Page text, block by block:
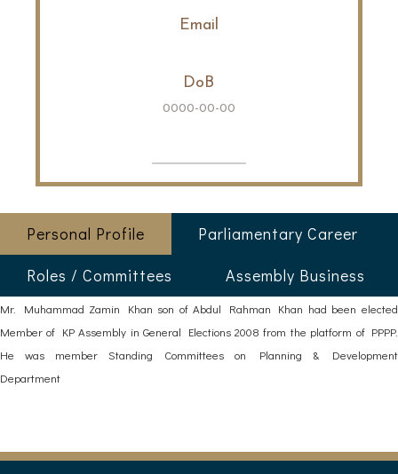
Email
DoB
0000-00-00
Personal Profile
Parliamentary Career
Roles / Committees
Assembly Business
Mr. Muhammad Zamin Khan son of Abdul Rahman Khan had been elected
Member of KP Assembly in General Elections 2008 from the platform of PPPP.
He was member Standing Committees on Planning & Development
Department